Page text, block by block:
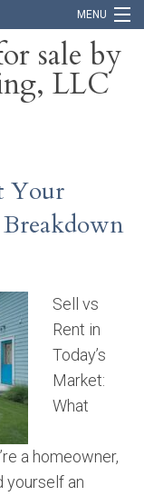
MENU
sale by
LLC
Your
Sell vs
Rent in
Today’s
Market:
What
a homeowner,
yourself an